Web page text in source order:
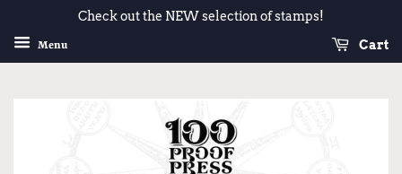
Check out the NEW selection of stamps!
Menu Cart